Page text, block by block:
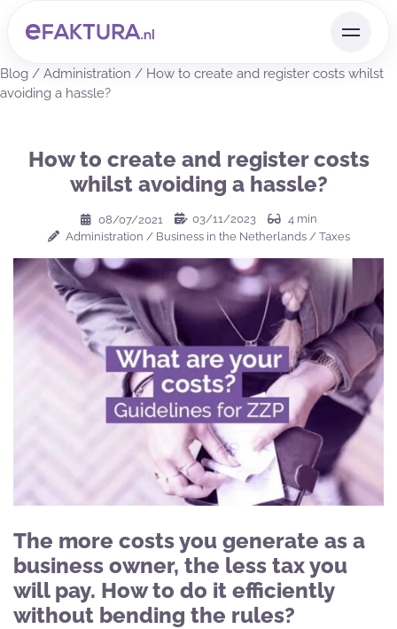
Blog / Administration / How to create and register costs whilst
avoiding a hassle?
How to create and register costs
whilst avoiding a hassle?
08/07/2021 03/11/2023 4 min
Administration / Business in the Netherlands/ Taxes
The more costs you generate as a
business owner, the less tax you
will pay. How to do it efficiently
without bending the rules?